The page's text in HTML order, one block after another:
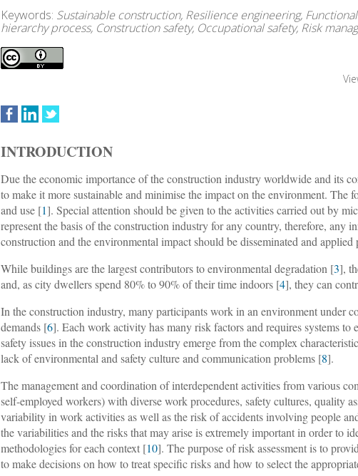
Keywords: Sustainable construction, Resilience engineering,
hierarchy process, Construction safety, Occupational safety, Risk
INTRODUCTION
Due the economic importance of the construction industry worldwide and its
to make it more sustainable and minimise the impact on the environment. The
and use [1]. Special attention should be given to the activities carried out by
represent the basis of the construction industry for any country, therefore, any
construction and the environmental impact should be disseminated and
While buildings are the largest contributors to environmental degradation [3],
and, as city dwellers spend 80% to 90% of their time indoors [4], they can
In the construction industry, many participants work in an environment under
demands [6]. Each work activity has many risk factors and requires systems to
safety issues in the construction industry emerge from the complex
lack of environmental and safety culture and communication problems [8].
The management and coordination of interdependent activities from various
self-employed workers) with diverse work procedures, safety cultures, quality
variability in work activities as well as the risk of accidents involving people
the variabilities and the risks that may arise is extremely important in order to
methodologies for each context [10]. The purpose of risk assessment is to
to make decisions on how to treat specific risks and how to select the